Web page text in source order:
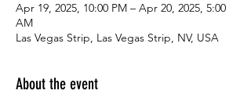
Apr 19, 2025, 10:00 PM – Apr 20, 2025, 5:00
AM
Las Vegas Strip, Las Vegas Strip, NV, USA
About the event